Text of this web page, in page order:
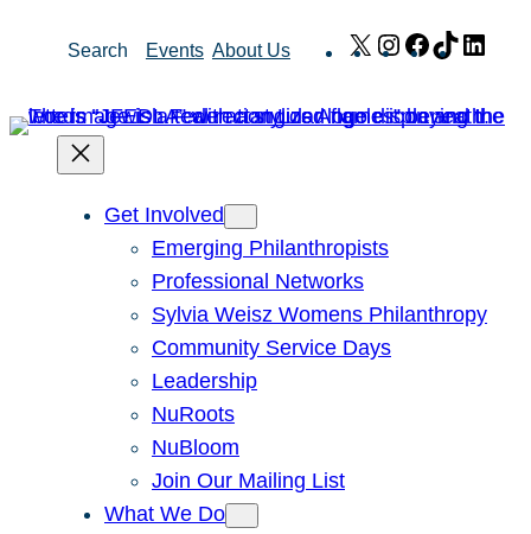
Search Events About Us X Instagram
Facebook
TikTok
Get Involved
Emerging Philanthropists
Professional Networks
Sylvia Weisz Womens Philanthropy
Community Service Days
Leadership
NuRoots
NuBloom
Join Our Mailing List
What We Do